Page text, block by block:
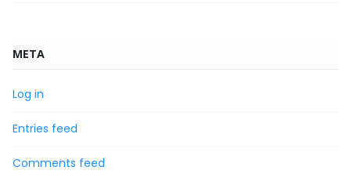
META
Log in
Entries feed
Comments feed